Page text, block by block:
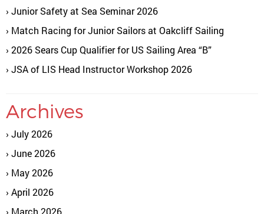
Junior Safety at Sea Seminar 2026
Match Racing for Junior Sailors at Oakcliff Sailing
2026 Sears Cup Qualifier for US Sailing Area “B”
JSA of LIS Head Instructor Workshop 2026
Archives
July 2026
June 2026
May 2026
April 2026
March 2026